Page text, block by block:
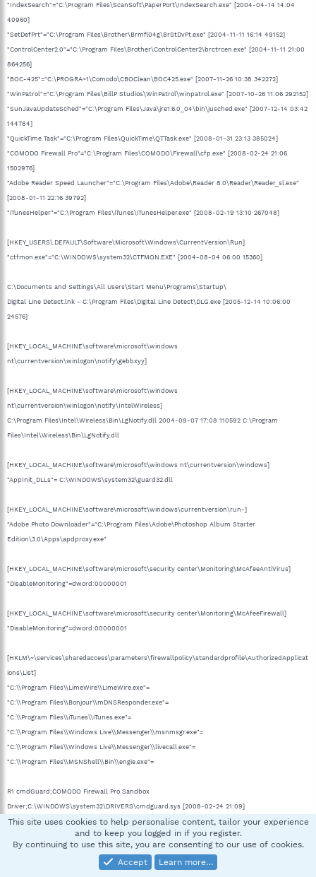
"IndexSearch"="C:\Program Files\ScanSoft\PaperPort\IndexSearch.exe" [2004-04-14 14:04
40960]
"SetDefPrt"="C:\Program Files\Brother\Brmfl04g\BrStDvPt.exe" [2004-11-11 16:14 49152]
"ControlCenter2.0"="C:\Program Files\Brother\ControlCenter2\brctrcen.exe" [2004-11-11 21:00
864256]
"BOC-425"="C:\PROGRA~1\Comodo\CBOClean\BOC425.exe" [2007-11-26 10:38 342272]
"WinPatrol"="C:\Program Files\BillP Studios\WinPatrol\winpatrol.exe" [2007-10-26 11:06 292152]
"SunJavaUpdateSched"="C:\Program Files\Java\jre1.6.0_04\bin\jusched.exe" [2007-12-14 03:42
144784]
"QuickTime Task"="C:\Program Files\QuickTime\QTTask.exe" [2008-01-31 23:13 385024]
"COMODO Firewall Pro"="C:\Program Files\COMODO\Firewall\cfp.exe" [2008-02-24 21:06
1502976]
"Adobe Reader Speed Launcher"="C:\Program Files\Adobe\Reader 8.0\Reader\Reader_sl.exe"
[2008-01-11 22:16 39792]
"iTunesHelper"="C:\Program Files\iTunes\iTunesHelper.exe" [2008-02-19 13:10 267048]
[HKEY_USERS\.DEFAULT\Software\Microsoft\Windows\CurrentVersion\Run]
"ctfmon.exe"="C:\WINDOWS\system32\CTFMON.EXE" [2004-08-04 06:00 15360]
C:\Documents and Settings\All Users\Start Menu\Programs\Startup\
Digital Line Detect.lnk - C:\Program Files\Digital Line Detect\DLG.exe [2005-12-14 10:06:00
24576]
[HKEY_LOCAL_MACHINE\software\microsoft\windows
nt\currentversion\winlogon\notify\gebbxyy]
[HKEY_LOCAL_MACHINE\software\microsoft\windows
nt\currentversion\winlogon\notify\IntelWireless]
C:\Program Files\Intel\Wireless\Bin\LgNotify.dll 2004-09-07 17:08 110592 C:\Program
Files\Intel\Wireless\Bin\LgNotify.dll
[HKEY_LOCAL_MACHINE\software\microsoft\windows nt\currentversion\windows]
"AppInit_DLLs"= C:\WINDOWS\system32\guard32.dll
[HKEY_LOCAL_MACHINE\software\microsoft\windows\currentversion\run-]
"Adobe Photo Downloader"="C:\Program Files\Adobe\Photoshop Album Starter
Edition\3.0\Apps\apdproxy.exe"
[HKEY_LOCAL_MACHINE\software\microsoft\security center\Monitoring\McAfeeAntiVirus]
"DisableMonitoring"=dword:00000001
[HKEY_LOCAL_MACHINE\software\microsoft\security center\Monitoring\McAfeeFirewall]
"DisableMonitoring"=dword:00000001
[HKLM\~\services\sharedaccess\parameters\firewallpolicy\standardprofile\AuthorizedApplicat
ions\List]
"C:\\Program Files\\LimeWire\\LimeWire.exe"=
"C:\\Program Files\\Bonjour\\mDNSResponder.exe"=
"C:\\Program Files\\iTunes\\iTunes.exe"=
"C:\\Program Files\\Windows Live\\Messenger\\msnmsgr.exe"=
"C:\\Program Files\\Windows Live\\Messenger\\livecall.exe"=
"C:\\Program Files\\MSNShell\\Bin\\engie.exe"=
R1 cmdGuard;COMODO Firewall Pro Sandbox
Driver;C:\WINDOWS\system32\DRIVERS\cmdguard.sys [2008-02-24 21:09]
R1 cmdHlp;COMODO Firewall Pro Helper Driver;C:\WINDOWS\system32\DRIVERS\cmdhlp.sys
S3 BrScnUsb;Brother USB Still Image driver;C:\WINDOWS\system32\Drivers\BrScnUsb.sys
This site uses cookies to help personalise content, tailor your experience
and to keep you logged in if you register.
By continuing to use this site, you are consenting to our use of cookies.
Accept
Learn more…